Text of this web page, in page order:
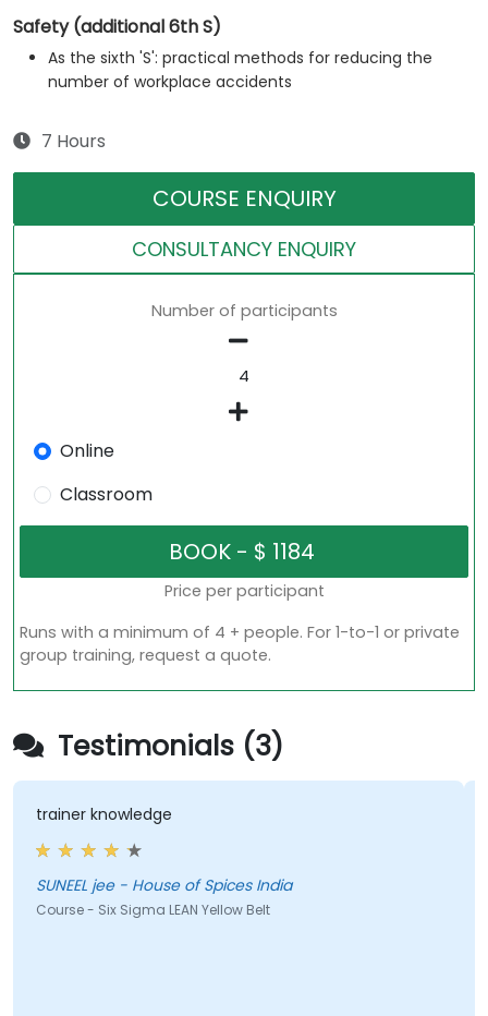
Safety (additional 6th S)
As the sixth 'S': practical methods for reducing the
number of workplace accidents
7 Hours
COURSE ENQUIRY
CONSULTANCY ENQUIRY
Number of participants
Online
Classroom
Price per participant
Runs with a minimum of 4 + people. For 1-to-1 or private
group training, request a quote.
Testimonials (3)
trainer knowledge
SUNEEL jee - House of Spices India
Course - Six Sigma LEAN Yellow Belt